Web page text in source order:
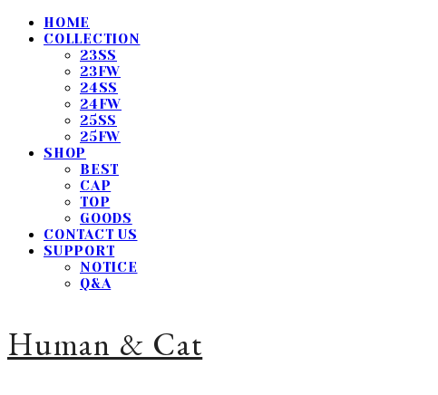
HOME
COLLECTION
23SS
23FW
24SS
24FW
25SS
25FW
SHOP
BEST
CAP
TOP
GOODS
CONTACT US
SUPPORT
NOTICE
Q&A
Human & Cat